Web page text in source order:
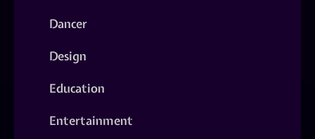
Dancer
Design
Education
Entertainment